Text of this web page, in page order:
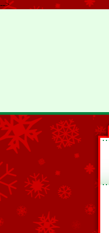
-->